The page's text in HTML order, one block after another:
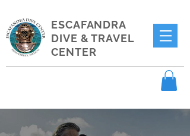
ESCAFANDRA
DIVE & TRAVEL
CENTER